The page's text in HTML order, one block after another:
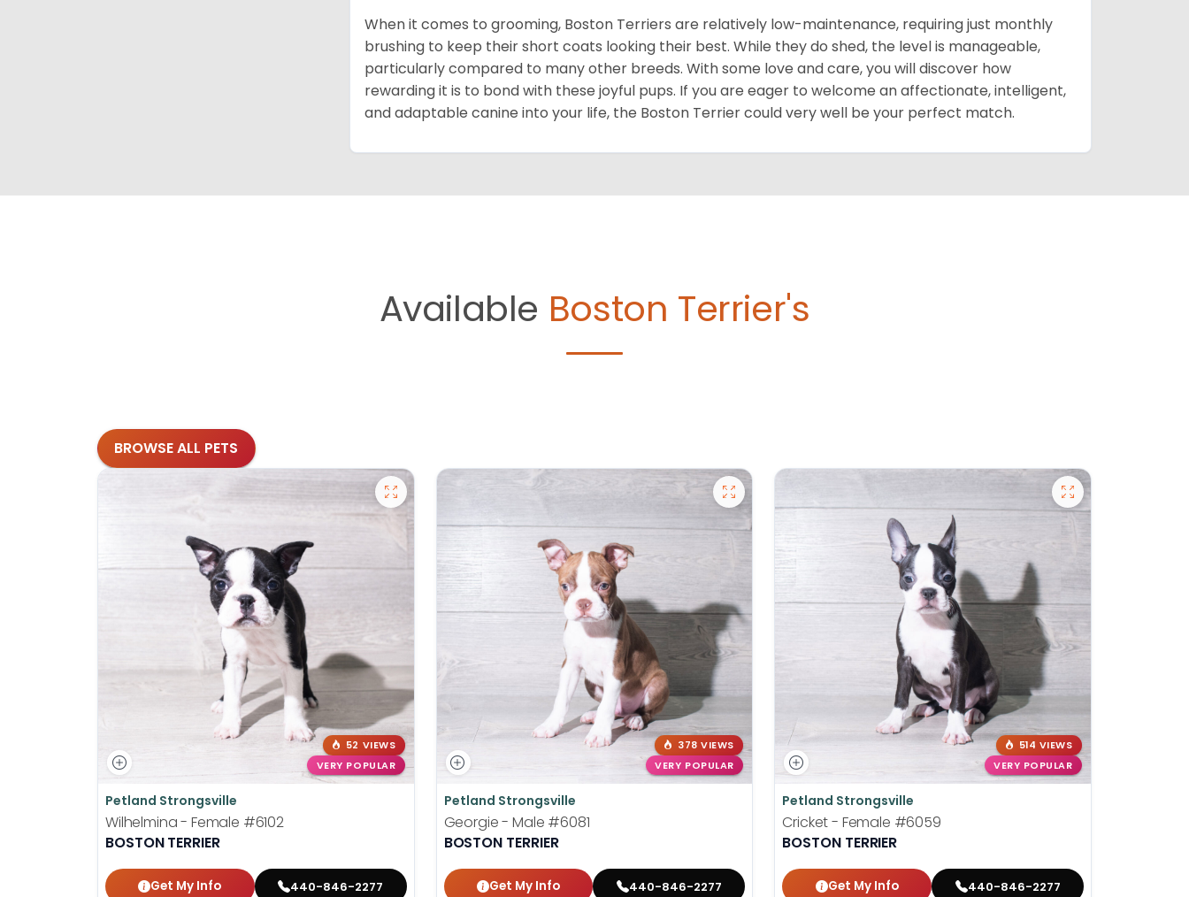
When it comes to grooming, Boston Terriers are relatively low-maintenance, requiring just monthly
brushing to keep their short coats looking their best. While they do shed, the level is manageable,
particularly compared to many other breeds. With some love and care, you will discover how
rewarding it is to bond with these joyful pups. If you are eager to welcome an affectionate, intelligent,
and adaptable canine into your life, the Boston Terrier could very well be your perfect match.
Available Boston Terrier's
BROWSE ALL PETS
52 VIEWS
VERY POPULAR
Petland Strongsville
Wilhelmina - Female #6102
BOSTON TERRIER
Get My Info 440-846-2277
378 VIEWS
VERY POPULAR
Petland Strongsville
Georgie - Male #6081
BOSTON TERRIER
Get My Info 440-846-2277
514 VIEWS
VERY POPULAR
Petland Strongsville
Cricket - Female #6059
BOSTON TERRIER
Get My Info 440-846-2277